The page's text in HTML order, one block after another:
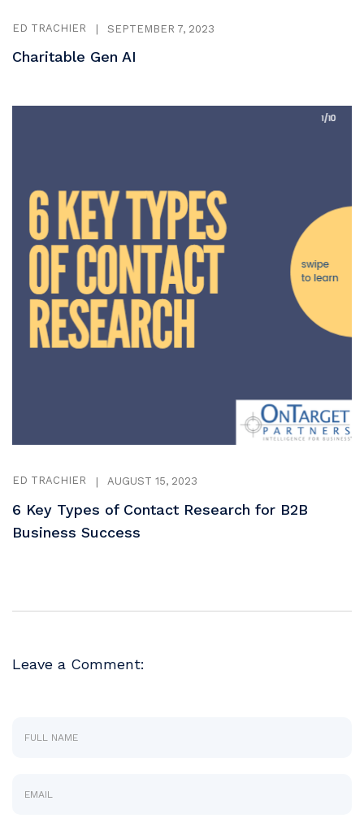
ED TRACHIER SEPTEMBER 7, 2023
Charitable Gen AI
ED TRACHIER | AUGUST 15, 2023
6 Key Types of Contact Research for B2B
Business Success
Leave a Comment: